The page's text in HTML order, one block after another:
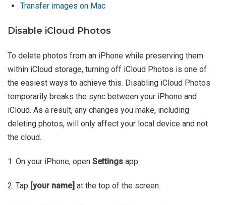
Transfer images on Mac
Disable iCloud Photos
To delete photos from an iPhone while preserving them
within iCloud storage, turning off iCloud Photos is one of
the easiest ways to achieve this. Disabling iCloud Photos
temporarily breaks the sync between your iPhone and
iCloud. As a result, any changes you make, including
deleting photos, will only affect your local device and not
the cloud.
1. On your iPhone, open Settings app.
2. Tap [your name] at the top of the screen.